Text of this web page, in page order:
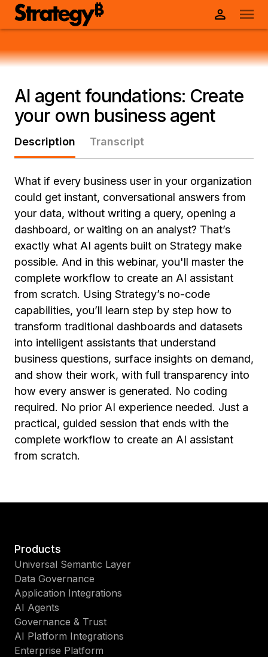
AI agent foundations: Create
your own business agent
Description Transcript
What if every business user in your organization
could get instant, conversational answers from
your data, without writing a query, opening a
dashboard, or waiting on an analyst? That’s
exactly what AI agents built on Strategy make
possible. And in this webinar, you'll master the
complete workflow to create an AI assistant
from scratch. Using Strategy’s no-code
capabilities, you’ll learn step by step how to
transform traditional dashboards and datasets
into intelligent assistants that understand
business questions, surface insights on demand,
and show their work, with full transparency into
how every answer is generated. No coding
required. No prior AI experience needed. Just a
practical, guided session that ends with the
complete workflow to create an AI assistant
from scratch.
Products
Universal Semantic Layer
Data Governance
Application Integrations
AI Agents
Governance & Trust
AI Platform Integrations
Enterprise Platform